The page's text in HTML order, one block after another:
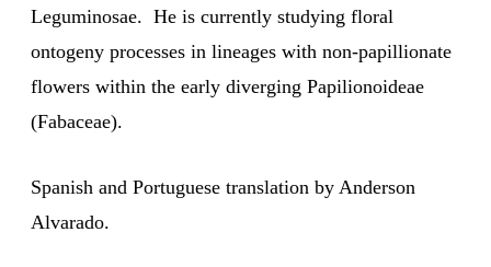
Leguminosae. He is currently studying floral
ontogeny processes in lineages with non-papillionate
flowers within the early diverging Papilionoideae
(Fabaceae).
Spanish and Portuguese translation by Anderson
Alvarado.